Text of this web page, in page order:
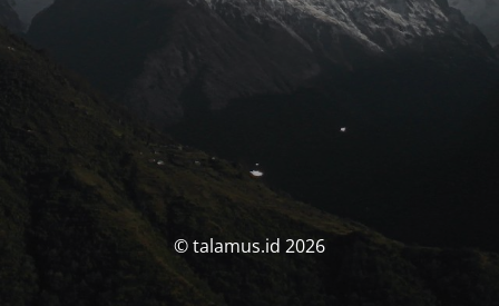
© talamus.id 2026